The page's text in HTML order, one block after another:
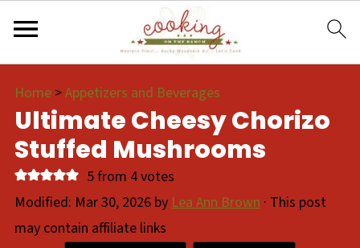
Home>Appetizers and Beverages
Ultimate Cheesy Chorizo
Stuffed Mushrooms
5from 4votes
Modified: Mar 30, 2026byLea Ann Brown· This post
may contain affiliate links